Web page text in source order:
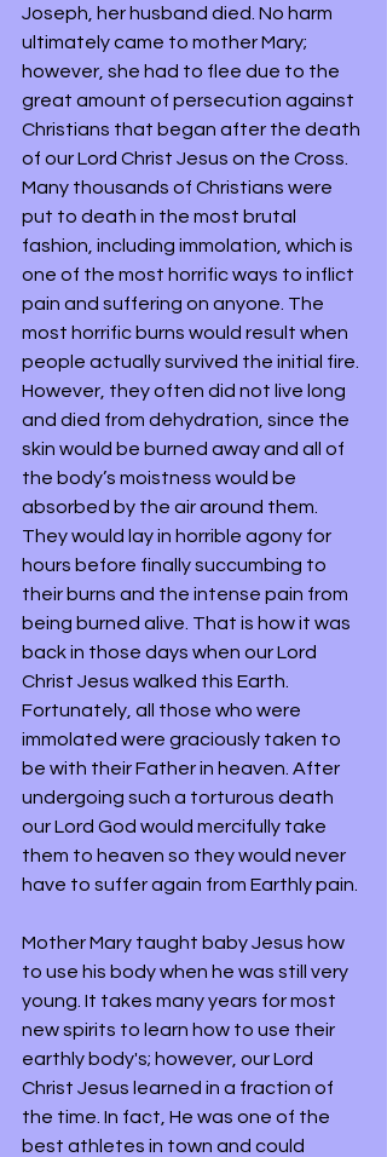
Joseph, her husband died. No harm
ultimately came to mother Mary;
however, she had to flee due to the
great amount of persecution against
Christians that began after the death
of our Lord Christ Jesus on the Cross.
Many thousands of Christians were
put to death in the most brutal
fashion, including immolation, which is
one of the most horrific ways to inflict
pain and suffering on anyone. The
most horrific burns would result when
people actually survived the initial fire.
However, they often did not live long
and died from dehydration, since the
skin would be burned away and all of
the body’s moistness would be
absorbed by the air around them.
They would lay in horrible agony for
hours before finally succumbing to
their burns and the intense pain from
being burned alive. That is how it was
back in those days when our Lord
Christ Jesus walked this Earth.
Fortunately, all those who were
immolated were graciously taken to
be with their Father in heaven. After
undergoing such a torturous death
our Lord God would mercifully take
them to heaven so they would never
have to suffer again from Earthly pain.
Mother Mary taught baby Jesus how
to use his body when he was still very
young. It takes many years for most
new spirits to learn how to use their
earthly body's; however, our Lord
Christ Jesus learned in a fraction of
the time. In fact, He was one of the
best athletes in town and could